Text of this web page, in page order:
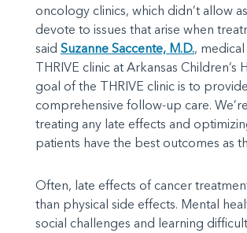
oncology clinics, which didn’t allow
devote to issues that arise when
said Suzanne Saccente, M.D.,
THRIVE clinic at Arkansas Children’s
goal of the THRIVE clinic is to
comprehensive follow-up care.
treating any late effects and
patients have the best outcomes as
Often, late effects of cancer
than physical side effects. Mental
social challenges and learning